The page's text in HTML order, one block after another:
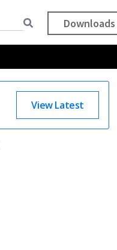
Downloads
View Latest